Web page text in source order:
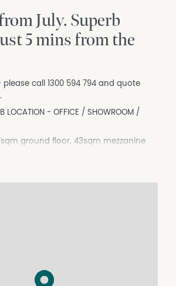
July. Superb
5 mins from the
please call 1300 594 794 and quote
LOCATION - OFFICE / SHOWROOM /
ground floor, 43sqm mezzanine
Warehouse to suit service
operators
7m internal height warehouse
with 10 allocated on-site carparks
and complex
with electric security gates